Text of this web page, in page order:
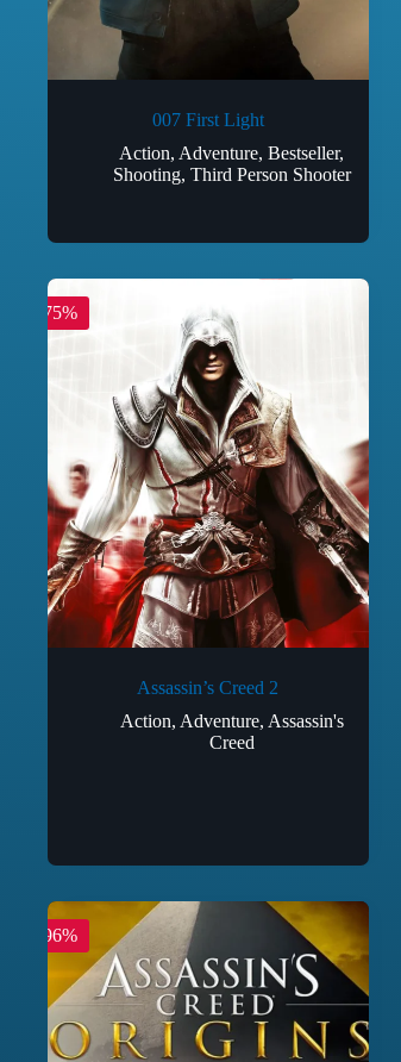
007 First Light
Action, Adventure,Bestseller,
Shooting, Third Person Shooter
-75%
Assassin’s Creed 2
Action, Adventure, Assassin's
Creed
-96%